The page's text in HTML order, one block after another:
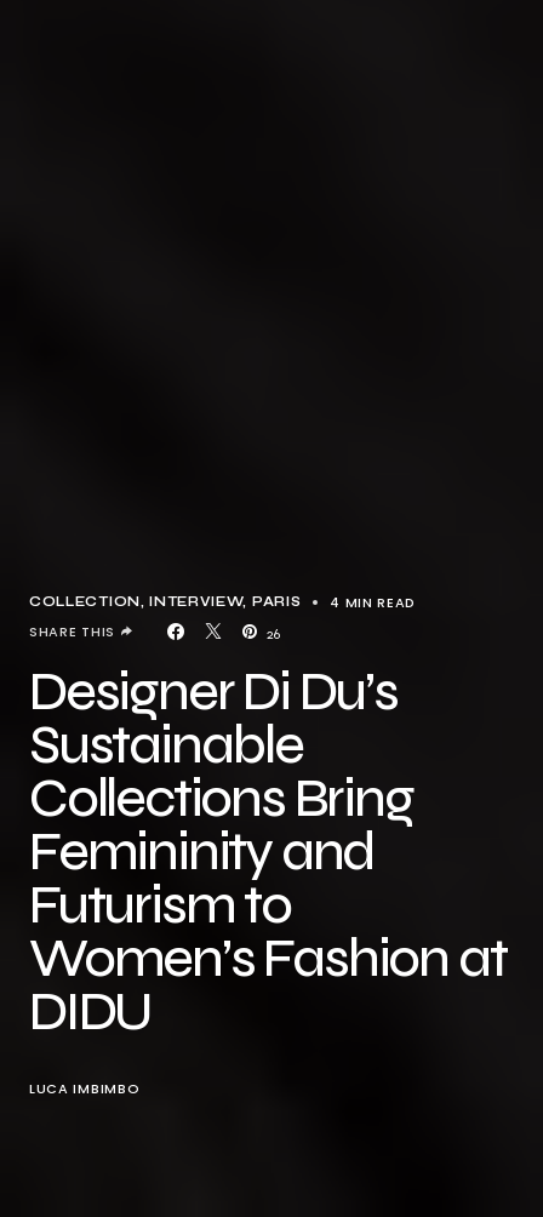
COLLECTION INTERVIEW PARIS 4 MIN READ
26
SHARE THIS
Designer Di Du’s
Sustainable
Collections Bring
Femininity and
Futurism to
Women’s Fashion at
DIDU
LUCA IMBIMBO